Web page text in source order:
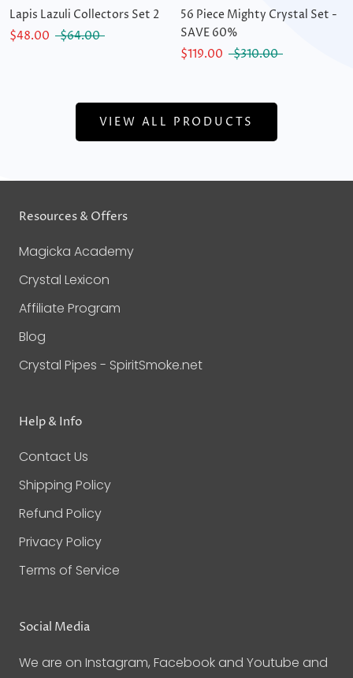
Lapis Lazuli Collectors Set 2
$48.00
$64.00
56 Piece Mighty Crystal Set -
SAVE 60%
$119.00
$310.00
VIEW ALL PRODUCTS
Resources & Offers
Magicka Academy
Crystal Lexicon
Affiliate Program
Blog
Crystal Pipes - SpiritSmoke.net
Help & Info
Contact Us
Shipping Policy
Refund Policy
Privacy Policy
Terms of Service
Social Media
We are on Instagram, Facebook and Youtube and